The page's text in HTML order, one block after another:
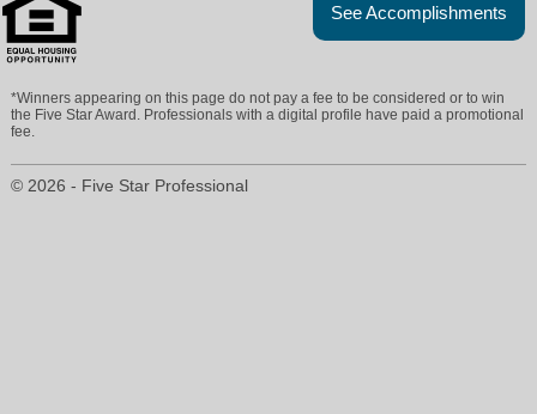
See Accomplishments
*Winners appearing on this page do not pay a fee to be considered or to win
the Five Star Award. Professionals with a digital profile have paid a promotional
fee.
© 2026 - Five Star Professional